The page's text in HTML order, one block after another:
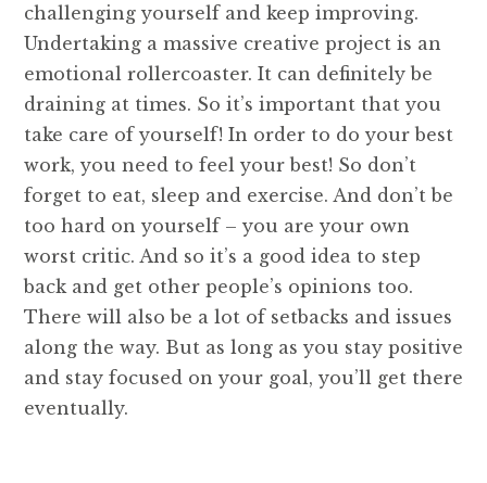
challenging yourself and keep improving.
Undertaking a massive creative project is an
emotional rollercoaster. It can definitely be
draining at times. So it’s important that you
take care of yourself! In order to do your best
work, you need to feel your best! So don’t
forget to eat, sleep and exercise. And don’t be
too hard on yourself – you are your own
worst critic. And so it’s a good idea to step
back and get other people’s opinions too.
There will also be a lot of setbacks and issues
along the way. But as long as you stay positive
and stay focused on your goal, you’ll get there
eventually.